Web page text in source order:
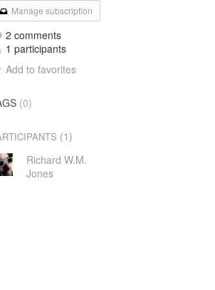
Manage subscription
2 comments
1 participants
Add to favorites
(0)
(1)
Richard W.M.
Jones